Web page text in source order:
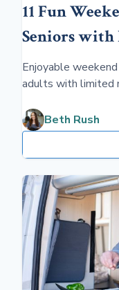
11 Fun
Seniors
Enjoyable
adults with limited
language.
endeavors such as
days are filled with
Beth Rush